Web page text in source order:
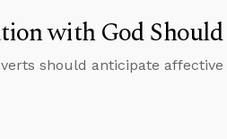
with God Should
should anticipate